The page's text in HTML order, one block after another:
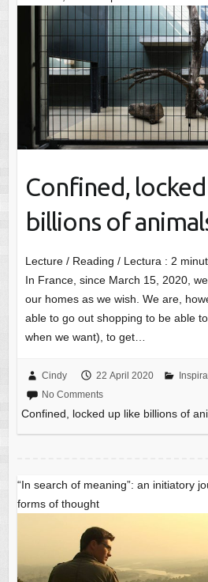
Confined,
billions of
Lecture / Reading / Lectura : 2
In France, since March 15, 2020,
our homes as we wish. We are,
able to go out shopping to be able
when we want), to get…
Cindy 22 April 2020
No Comments
Confined, locked up like billions of
“In search of meaning”: an initiatory
forms of thought